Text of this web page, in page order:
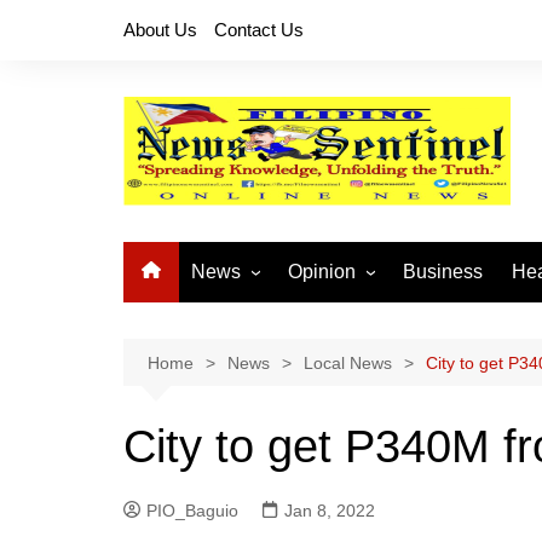
About Us Contact Us
News
National News
Provincial News
Opinion
Buhay OFW
Business
Home News Local News City to get
City to get P340M
PIO_Baguio Jan 8, 2022